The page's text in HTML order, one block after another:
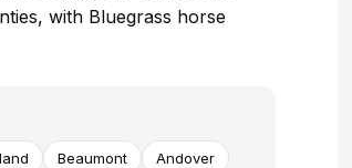
with Bluegrass horse
Beaumont
Andover